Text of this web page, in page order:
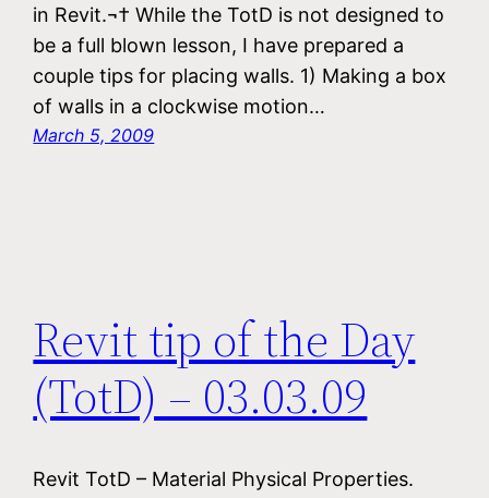
in Revit.¬† While the TotD is not designed to
be a full blown lesson, I have prepared a
couple tips for placing walls. 1) Making a box
of walls in a clockwise motion…
March 5, 2009
Revit tip of the Day
(TotD) – 03.03.09
Revit TotD – Material Physical Properties.